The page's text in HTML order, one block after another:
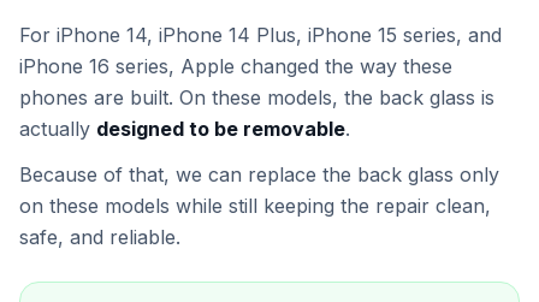
For iPhone 14, iPhone 14 Plus, iPhone 15 series, and
iPhone 16 series, Apple changed the way these
phones are built. On these models, the back glass is
actually designed to be removable.
Because of that, we can replace the back glass only
on these models while still keeping the repair clean,
safe, and reliable.